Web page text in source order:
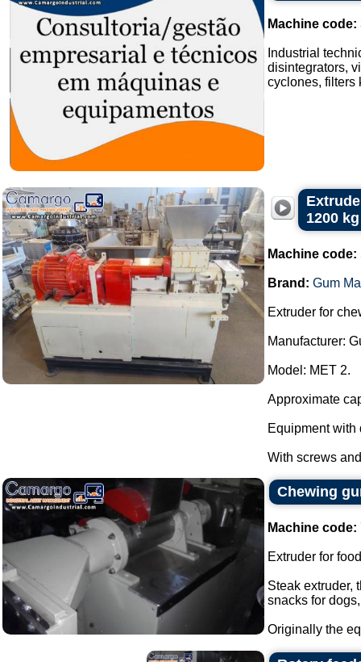
Machine code:
Industrial
disintegrators,
cyclones, filters
1200 kg
Machine code:
Brand: Gum
Extruder for
Manufacturer:
Model: MET 2.
Approximate
Equipment with
With screws
Chewing
Machine code:
Extruder for
Steak extruder,
snacks for
Originally the